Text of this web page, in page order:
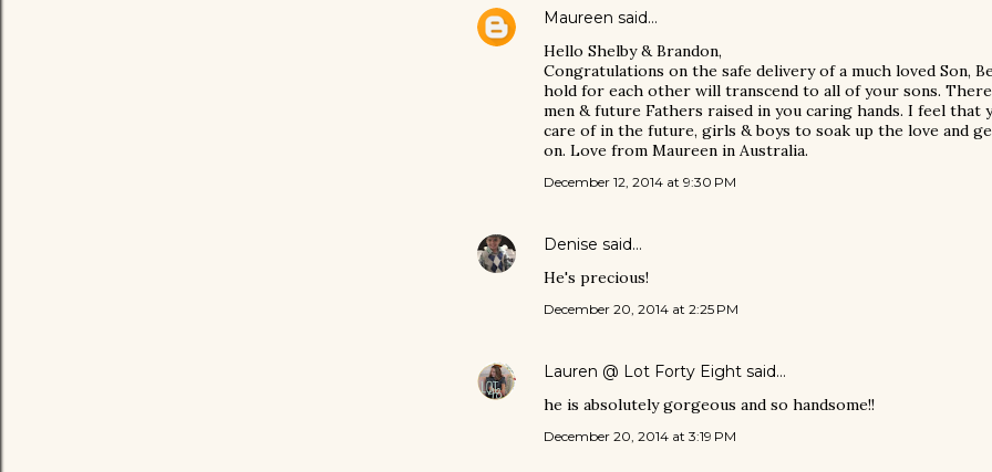
Maureen said…
Hello Shelby & Brandon,
Congratulations on the safe delivery of a much loved Son,
hold for each other will transcend to all of your sons.
men & future Fathers raised in you caring hands. I feel that
care of in the future, girls & boys to soak up the love and
on. Love from Maureen in Australia.
December 12, 2014 at 9:30 PM
Denise said…
He's precious!
December 20, 2014 at 2:25 PM
Lauren @ Lot Forty Eight said…
he is absolutely gorgeous and so handsome!!
December 20, 2014 at 3:19 PM